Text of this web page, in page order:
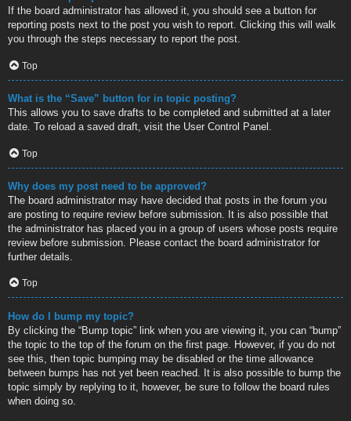
If the board administrator has allowed it, you should see a button for
reporting posts next to the post you wish to report. Clicking this will walk
you through the steps necessary to report the post.
Top
What is the “Save” button for in topic posting?
This allows you to save drafts to be completed and submitted at a later
date. To reload a saved draft, visit the User Control Panel.
Top
Why does my post need to be approved?
The board administrator may have decided that posts in the forum you
are posting to require review before submission. It is also possible that
the administrator has placed you in a group of users whose posts require
review before submission. Please contact the board administrator for
further details.
Top
How do I bump my topic?
By clicking the “Bump topic” link when you are viewing it, you can “bump”
the topic to the top of the forum on the first page. However, if you do not
see this, then topic bumping may be disabled or the time allowance
between bumps has not yet been reached. It is also possible to bump the
topic simply by replying to it, however, be sure to follow the board rules
when doing so.